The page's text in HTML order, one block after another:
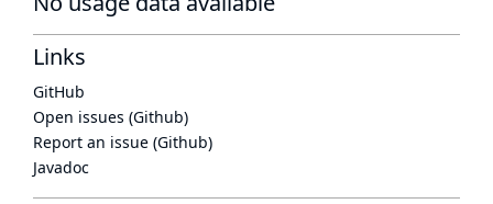
Links
GitHub
Open issues (Github)
Report an issue (Github)
Javadoc